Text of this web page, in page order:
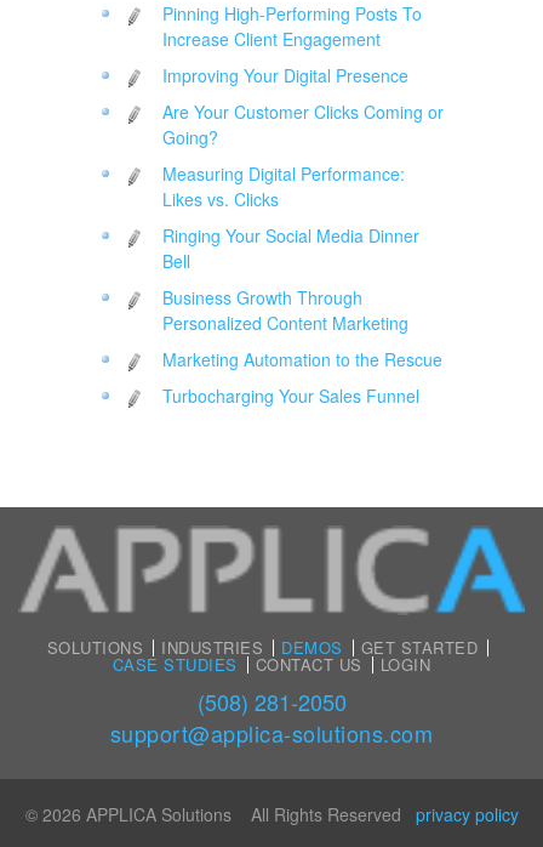
Pinning High-Performing Posts To
Increase Client Engagement
Improving Your Digital Presence
Are Your Customer Clicks Coming or
Going?
Measuring Digital Performance:
Likes vs. Clicks
Ringing Your Social Media Dinner
Bell
Business Growth Through
Personalized Content Marketing
Marketing Automation to the Rescue
Turbocharging Your Sales Funnel
SOLUTIONS INDUSTRIES DEMOS GET STARTED
CASE STUDIES CONTACT US LOGIN
support@applica-solutions.com
(508) 281-2050
© 2026 APPLICA Solutions All Rights Reserved privacy policy